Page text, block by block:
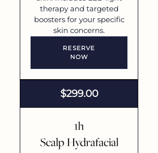
therapy and targeted
boosters for your specific
skin concerns.
RESERVE
NOW
$299.00
1h
Scalp Hydrafacial